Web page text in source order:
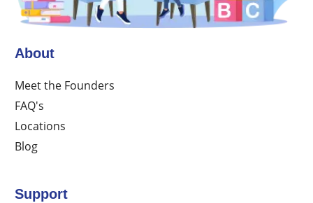
About
Meet the Founders
FAQ's
Locations
Blog
Support